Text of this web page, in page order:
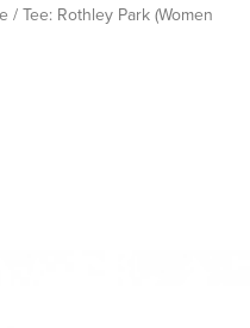
Tee: Rothley Park (Women